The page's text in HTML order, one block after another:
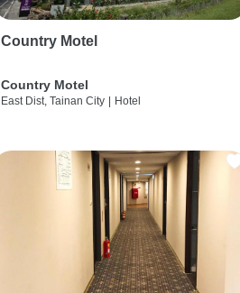
Country Motel
Country Motel
East Dist, Tainan City Hotel